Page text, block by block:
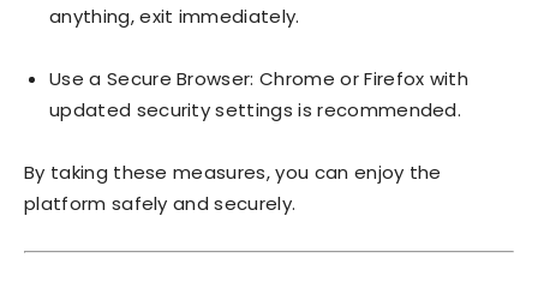
anything, exit immediately.
Use a Secure Browser: Chrome or Firefox with
updated security settings is recommended.
By taking these measures, you can enjoy the
platform safely and securely.